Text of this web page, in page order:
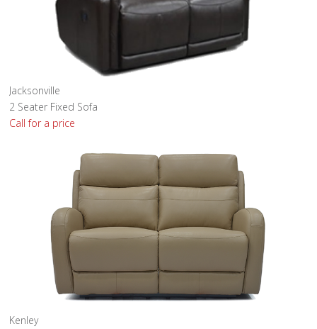
Jacksonville
2 Seater Fixed Sofa
Call for a price
Kenley